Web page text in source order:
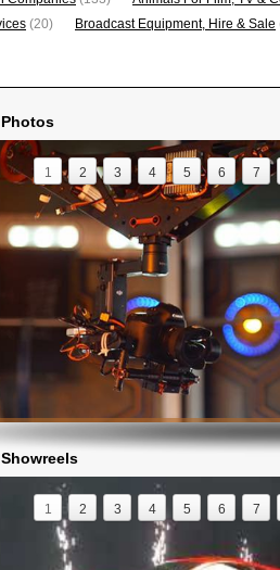
(20) Broadcast Equipment, Hire & Sale
1 2 3 4 5 6 7
1 2 3 4 5 6 7